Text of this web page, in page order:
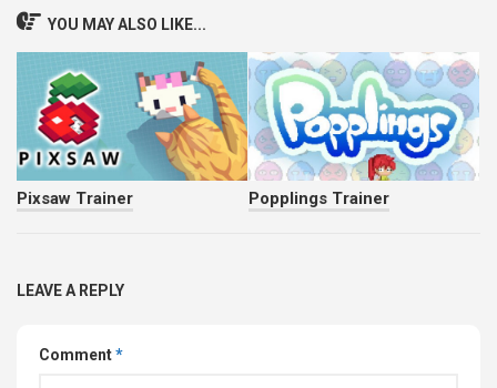
YOU MAY ALSO LIKE...
Pixsaw Trainer Popplings Trainer
LEAVE A REPLY
Comment*